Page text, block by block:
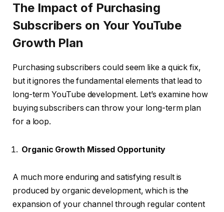
The Impact of Purchasing
Subscribers on Your YouTube
Growth Plan
Purchasing subscribers could seem like a quick fix,
but it ignores the fundamental elements that lead to
long-term YouTube development. Let’s examine how
buying subscribers can throw your long-term plan
for a loop.
Organic Growth Missed Opportunity
A much more enduring and satisfying result is
produced by organic development, which is the
expansion of your channel through regular content